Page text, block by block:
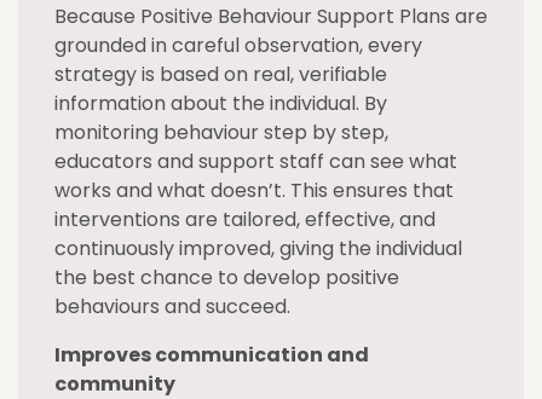
Because Positive Behaviour Support Plans are
grounded in careful observation, every
strategy is based on real, verifiable
information about the individual. By
monitoring behaviour step by step,
educators and support staff can see what
works and what doesn’t. This ensures that
interventions are tailored, effective, and
continuously improved, giving the individual
the best chance to develop positive
behaviours and succeed.
Improves communication and
community